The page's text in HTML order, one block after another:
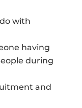
with
having
during
and